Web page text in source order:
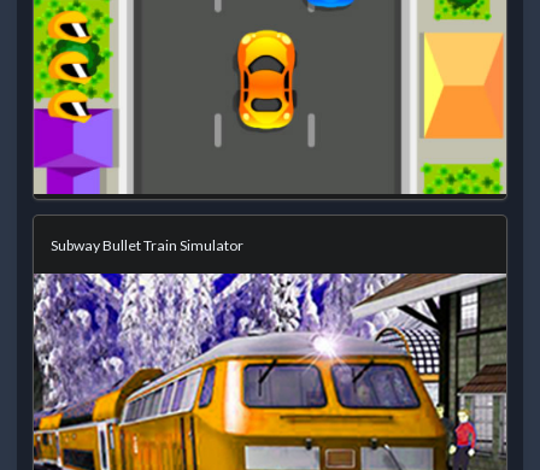
Subway Bullet Train Simulator